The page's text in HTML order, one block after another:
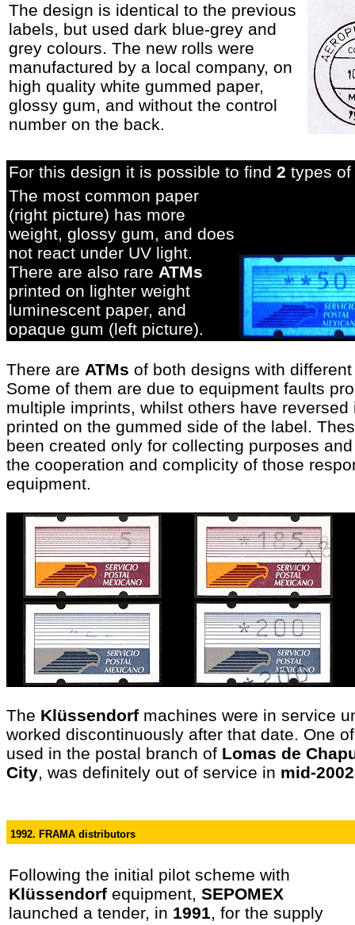
The design is identical to the previous
labels, but used dark blue-grey and
grey colours. The new rolls were
manufactured by a local company, on
high quality white gummed paper,
glossy gum, and without the control
number on the back.
For this design it is possible to find 2 types
The most common paper
(right picture) has more
weight, glossy gum, and does
not react under UV light.
There are also rare ATMs
printed on lighter weight
luminescent paper, and
opaque gum (left picture).
There are ATMs of both designs with
Some of them are due to equipment faults
multiple imprints, whilst others have
printed on the gummed side of the label.
been created only for collecting purposes
the cooperation and complicity of those
equipment.
The Klüssendorf machines were in service
worked discontinuously after that date. One
used in the postal branch of Lomas de
City, was definitely out of service in mid-2002
1992. FRAMA distributors
Following the initial pilot scheme with
Klüssendorf equipment, SEPOMEX
launched a tender, in 1991, for the supply